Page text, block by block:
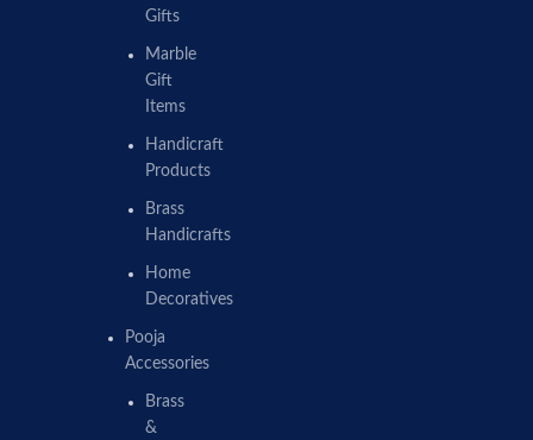
Gifts
Marble
Gift
Items
Handicraft
Products
Brass
Handicrafts
Home
Decoratives
Pooja
Accessories
Brass
&